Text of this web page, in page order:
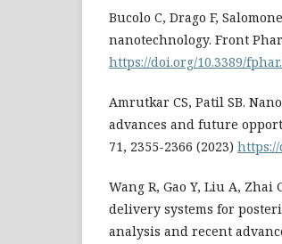
Bucolo C, Drago F,
nanotechnology. Front
https://doi.org/10.3389/
Amrutkar CS, Patil SB.
advances and future
71, 2355-2366 (2023) https://
Wang R, Gao Y, Liu A,
delivery systems for
analysis and recent